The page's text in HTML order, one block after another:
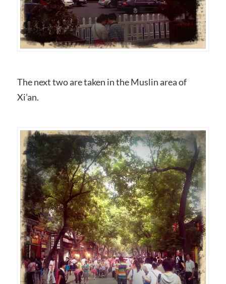
The next two are taken in the Muslin area of
Xi’an.